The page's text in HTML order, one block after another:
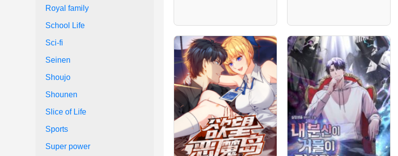
Royal family
School Life
Sci-fi
Seinen
Shoujo
Shounen
Slice of Life
Sports
Super power